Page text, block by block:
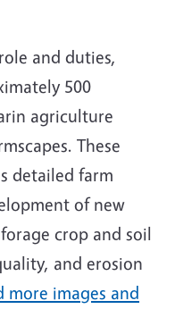
and duties,
500
agriculture
These
detailed farm
of new
crop and soil
and erosion
more images and